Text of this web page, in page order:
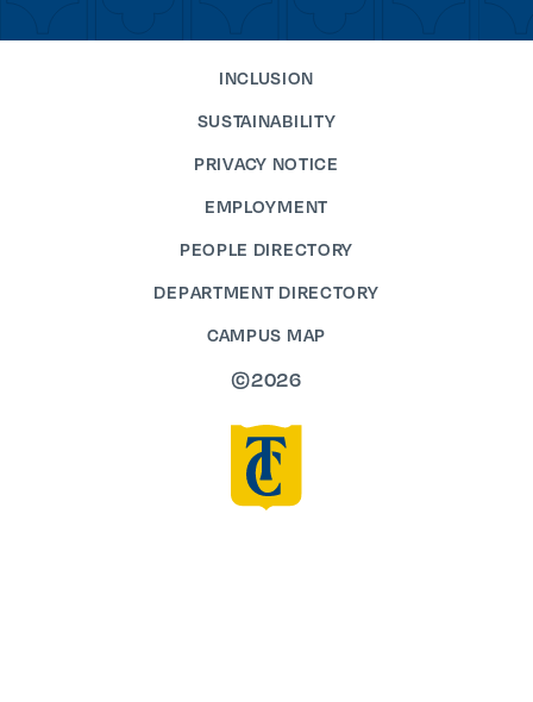
INCLUSION
SUSTAINABILITY
PRIVACY NOTICE
EMPLOYMENT
PEOPLE DIRECTORY
DEPARTMENT DIRECTORY
CAMPUS MAP
©2026